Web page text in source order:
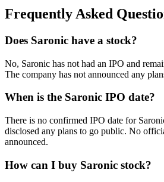
Frequently Asked
Does Saronic have a stock?
No, Saronic has not had an IPO and
The company has not announced any
When is the Saronic IPO date?
There is no confirmed IPO date for
disclosed any plans to go public. No
announced.
How can I buy Saronic stock?